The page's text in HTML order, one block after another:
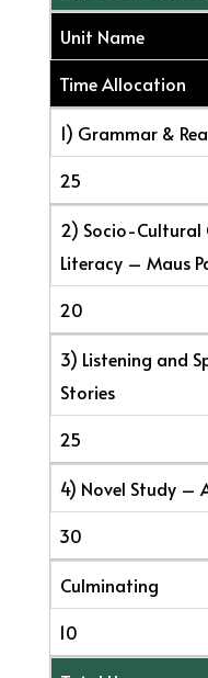
Unit Name
Time Allocation
1) Grammar &
25
2) Socio-Cultural
Literacy – Maus
20
3) Listening and
Stories
25
4) Novel Study –
30
Culminating
10